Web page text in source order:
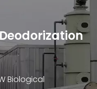
Biological